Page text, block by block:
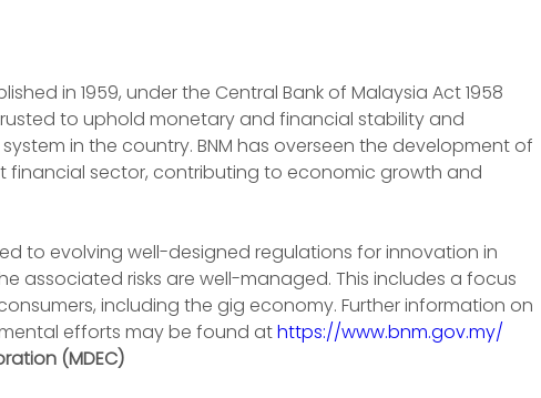
in 1959, under the Central Bank of Malaysia Act 1958
to uphold monetary and financial stability and
in the country. BNM has overseen the development of
financial sector, contributing to economic growth and
to evolving well-designed regulations for innovation in
associated risks are well-managed. This includes a focus
including the gig economy. Further information on
efforts may be found at https://www.bnm.gov.my/
(MDEC)